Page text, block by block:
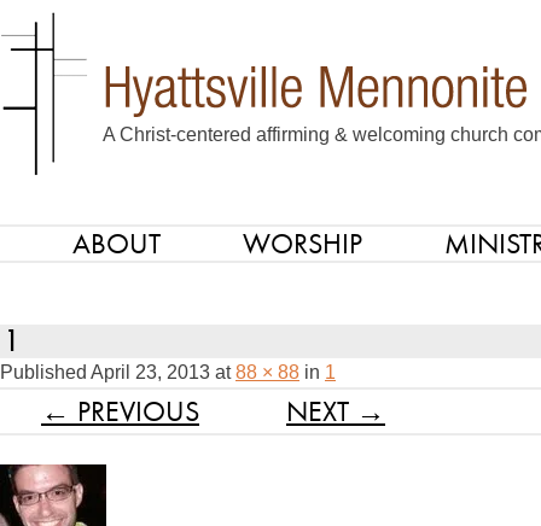
A Christ-centered affirming & welcoming church
SKIP TO CONTENT
ABOUT WORSHIP
1
Published April 23, 2013 at88 × 88 in 1
← PREVIOUS NEXT →